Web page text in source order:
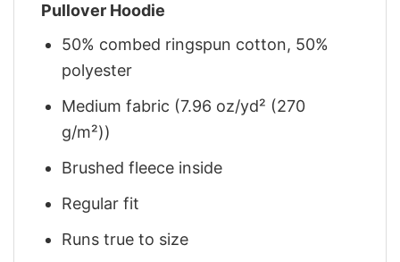
Pullover Hoodie
50% combed ringspun cotton, 50%
polyester
Medium fabric (7.96 oz/yd² (270
g/m²))
Brushed fleece inside
Regular fit
Runs true to size